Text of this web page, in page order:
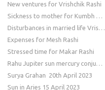
New ventures for Vrishchik Rashi
Sickness to mother for Kumbh Rashi
Disturbances in married life Vrishchik Rashi
Expenses for Mesh Rashi
Stressed time for Makar Rashi
Rahu Jupiter sun mercury conjunction
Surya Grahan 20th April 2023
Sun in Aries 15 April 2023